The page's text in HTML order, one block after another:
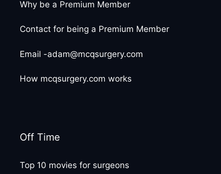
Why be a Premium Member
Contact for being a Premium Member
Email -adam@mcqsurgery.com
How mcqsurgery.com works
Off Time
Top 10 movies for surgeons